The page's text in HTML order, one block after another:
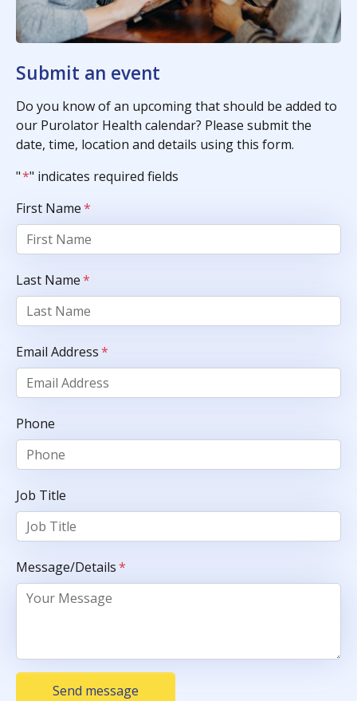
Submit an event
Do you know of an upcoming that should be added to
our Purolator Health calendar? Please submit the
date, time, location and details using this form.
"*" indicates required fields
First Name*
Last Name*
Email Address*
Phone
Job Title
Message/Details*
Send message